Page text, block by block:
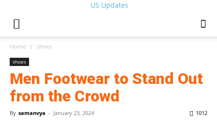
US Updates
Home shoes
shoes
Men Footwear to Stand Out
from the Crowd
By samanvya - January 23, 2024 1012